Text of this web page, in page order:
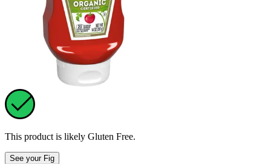
This product is likely Gluten Free.
See your Fig